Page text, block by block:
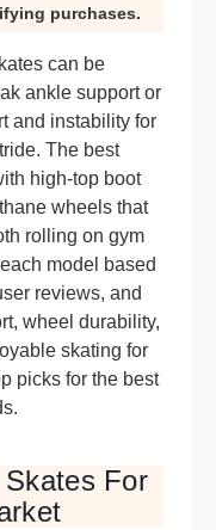
purchases.
can be
ankle support or
and instability for
The best
high-top boot
wheels that
rolling on gym
model based
reviews, and
wheel durability,
skating for
picks for the best
For